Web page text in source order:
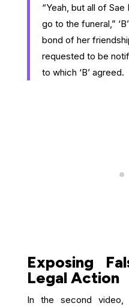
“Yeah, but all of
go to the funeral,”
bond of her
requested to be
to which ‘B’ agreed.
Exposing
Legal Action
In the second